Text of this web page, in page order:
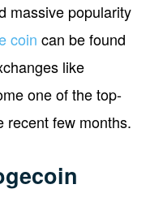
massive popularity
coin can be found
like
one of the top-
recent few months.